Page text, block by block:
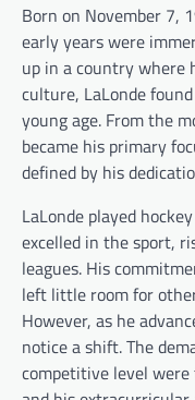
Born on November 7,
early years were
up in a country where
culture, LaLonde
young age. From the
became his primary
defined by his
LaLonde played
excelled in the sport,
leagues. His
left little room for
However, as he
notice a shift. The
competitive level